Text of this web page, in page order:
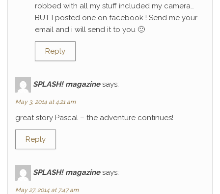
robbed with all my stuff included my camera…
BUT I posted one on facebook ! Send me your
email and i will send it to you 🙂
Reply
SPLASH! magazine says:
May 3, 2014 at 4:21 am
great story Pascal – the adventure continues!
Reply
SPLASH! magazine says:
May 27, 2014 at 7:47 am